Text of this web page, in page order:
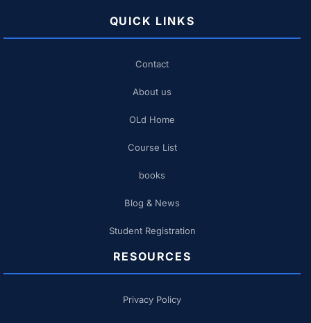
QUICK LINKS
Contact
About us
OLd Home
Course List
books
Blog & News
Student Registration
RESOURCES
Privacy Policy